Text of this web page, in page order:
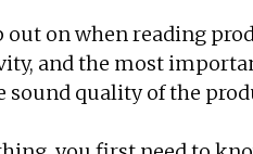
on when reading
and the most
sound quality of the